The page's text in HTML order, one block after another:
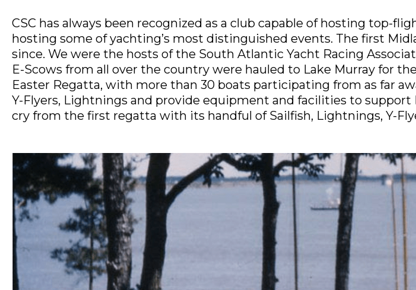
CSC has always been recognized as a club capable of hosting top-
hosting some of yachting’s most distinguished events. The first
since. We were the hosts of the South Atlantic Yacht Racing
E-Scows from all over the country were hauled to Lake Murray for
Easter Regatta, with more than 30 boats participating from as far
Y-Flyers, Lightnings and provide equipment and facilities to support
cry from the first regatta with its handful of Sailfish, Lightnings, Y-